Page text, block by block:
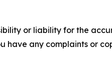
or liability for the
have any complaints or